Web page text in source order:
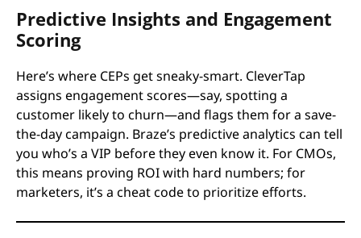
Predictive Insights and Engagement
Scoring
Here’s where CEPs get sneaky-smart. CleverTap
assigns engagement scores—say, spotting a
customer likely to churn—and flags them for a save-
the-day campaign. Braze’s predictive analytics can tell
you who’s a VIP before they even know it. For CMOs,
this means proving ROI with hard numbers; for
marketers, it’s a cheat code to prioritize efforts.